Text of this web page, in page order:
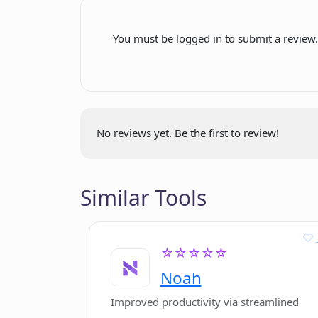
You must be logged in to submit a review.
No reviews yet. Be the first to review!
Similar Tools
☆☆☆☆☆
Noah
Improved productivity via streamlined